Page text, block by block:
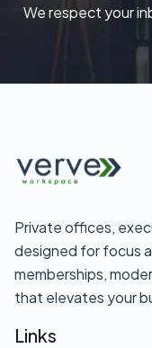
We respect your
Private offices,
designed for focus
memberships,
that elevates your
Links